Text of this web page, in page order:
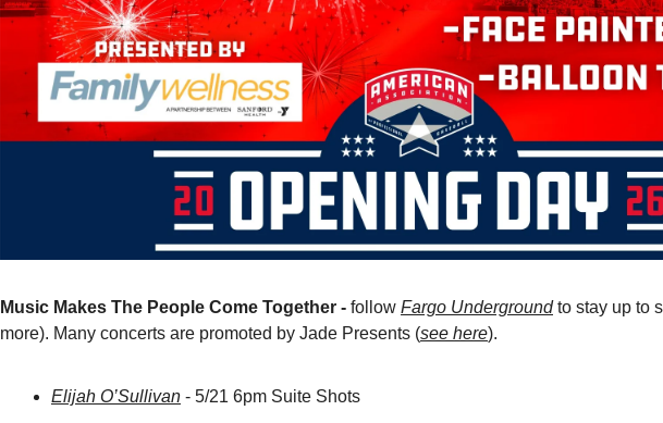
Music Makes The People Come Together - follow Fargo Underground to stay up to
more). Many concerts are promoted by Jade Presents (see here).
Elijah O’Sullivan - 5/21 6pm Suite Shots